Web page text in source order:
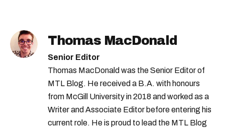
Thomas MacDonald
Senior Editor
Thomas MacDonald was the Senior Editor of
MTL Blog. He received a B.A. with honours
from McGill University in 2018 and worked as a
Writer and Associate Editor before entering his
current role. He is proud to lead the MTL Blog